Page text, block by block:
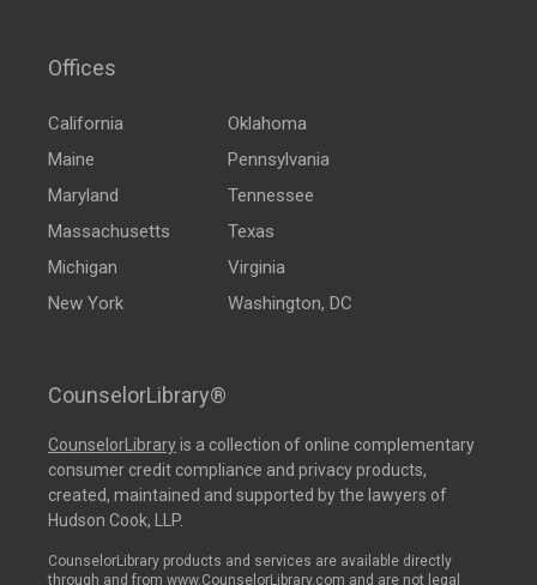
Offices
California
Maine
Maryland
Massachusetts
Michigan
New York
Oklahoma
Pennsylvania
Tennessee
Texas
Virginia
Washington, DC
CounselorLibrary®
CounselorLibraryis a collection of online complementary
consumer credit compliance and privacy products,
created, maintained and supported by the lawyers of
Hudson Cook, LLP.
CounselorLibrary products and services are available directly
through and from www.CounselorLibrary.com and are not legal